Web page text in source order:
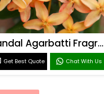
Sandal Agarbatti Fragrance
Get Best Quote Chat With Us